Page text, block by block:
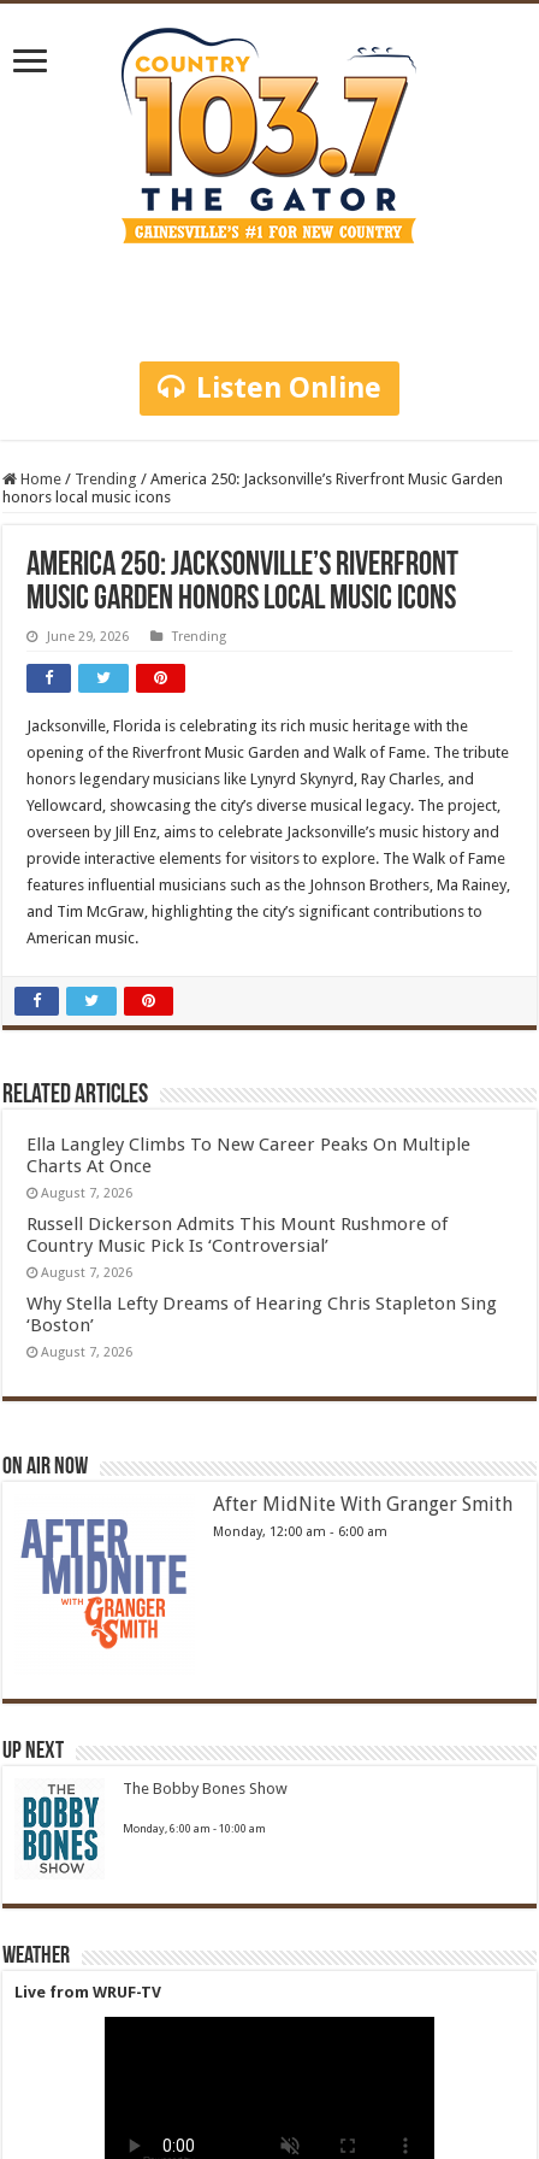
Listen Online
Home / Trending / America 250: Jacksonville’s Riverfront Music Garden
honors local music icons
America 250: Jacksonville’s Riverfront
Music Garden honors local music icons
June 29, 2026 Trending
Jacksonville, Florida is celebrating its rich music heritage with the
opening of the Riverfront Music Garden and Walk of Fame. The tribute
honors legendary musicians like Lynyrd Skynyrd, Ray Charles, and
Yellowcard, showcasing the city’s diverse musical legacy. The project,
overseen by Jill Enz, aims to celebrate Jacksonville’s music history and
provide interactive elements for visitors to explore. The Walk of Fame
features influential musicians such as the Johnson Brothers, Ma Rainey,
and Tim McGraw, highlighting the city’s significant contributions to
American music.
Related Articles
Ella Langley Climbs To New Career Peaks On Multiple
Charts At Once
August 7, 2026
Russell Dickerson Admits This Mount Rushmore of
Country Music Pick Is ‘Controversial’
August 7, 2026
Why Stella Lefty Dreams of Hearing Chris Stapleton Sing
‘Boston’
August 7, 2026
On Air Now
After MidNite With Granger Smith
Monday, 12:00 am - 6:00 am
Up Next
The Bobby Bones Show
Monday, 6:00 am -10:00 am
Weather
Live from WRUF-TV